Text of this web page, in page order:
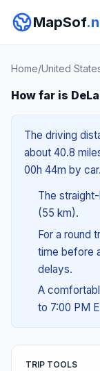
MapSof
Home/United
How far is
The driving
about 40.8
00h 44m by car.
The
(55 km).
For a round
time before
delays.
A
to 7:00 PM
TRIP TOOLS